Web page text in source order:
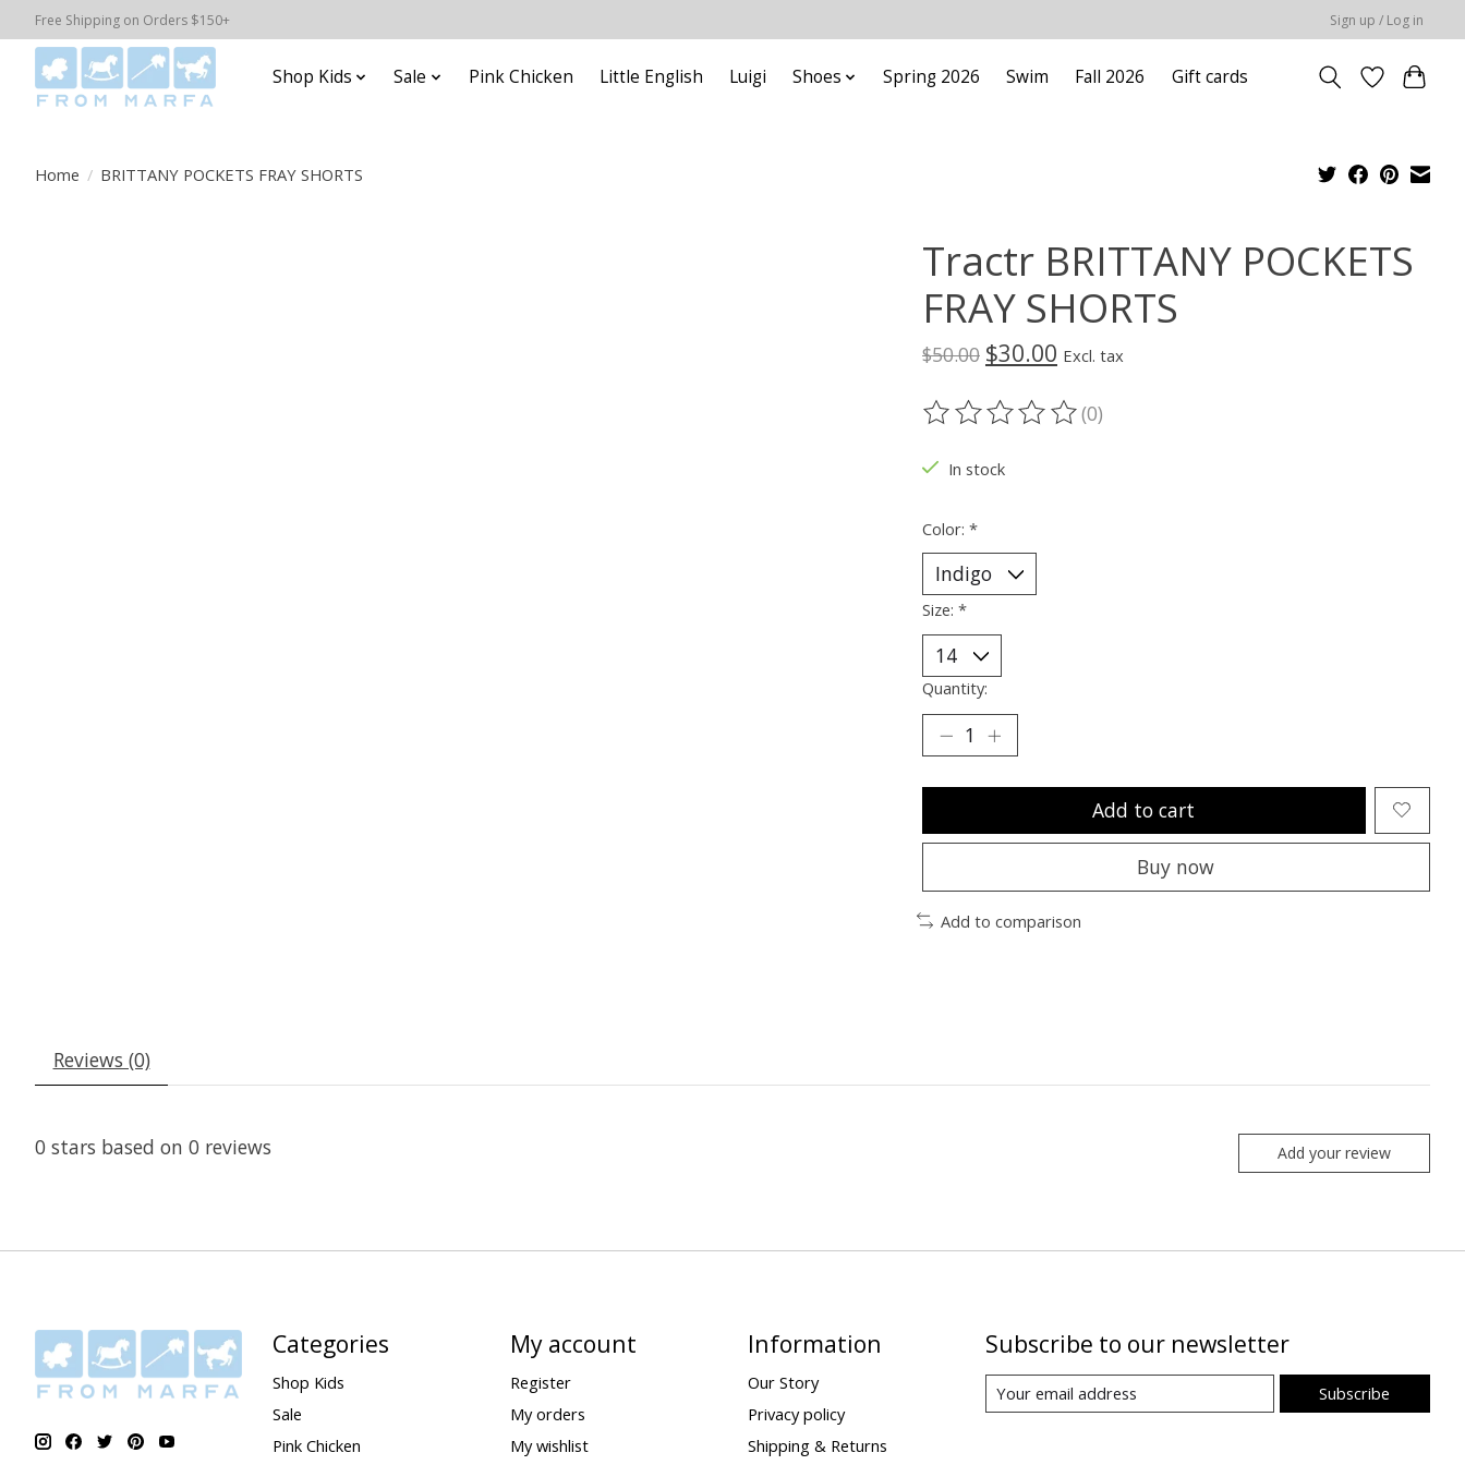
Free Shipping on Orders $150+ Sign up / Log in
Shop Kids Sale Pink Chicken Little English Luigi Shoes Spring 2026 Swim Fall 2026 Gift cards
Home / BRITTANY POCKETS FRAY SHORTS
Tractr BRITTANY POCKETS
FRAY SHORTS
$50.00 $30.00 Excl. tax
The rating of this product is
(0)
In stock
Color: *
Size: *
Quantity:
Add to cart
Buy now
Add to comparison
Reviews (0)
0 stars based on 0 reviews Add your review
Categories
Shop Kids
Sale
Pink Chicken
My account
Register
My orders
My wishlist
Information
Our Story
Privacy policy
Shipping & Returns
Subscribe to our newsletter
Subscribe